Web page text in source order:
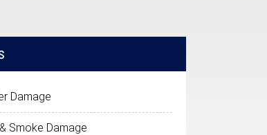
Damage
Smoke Damage